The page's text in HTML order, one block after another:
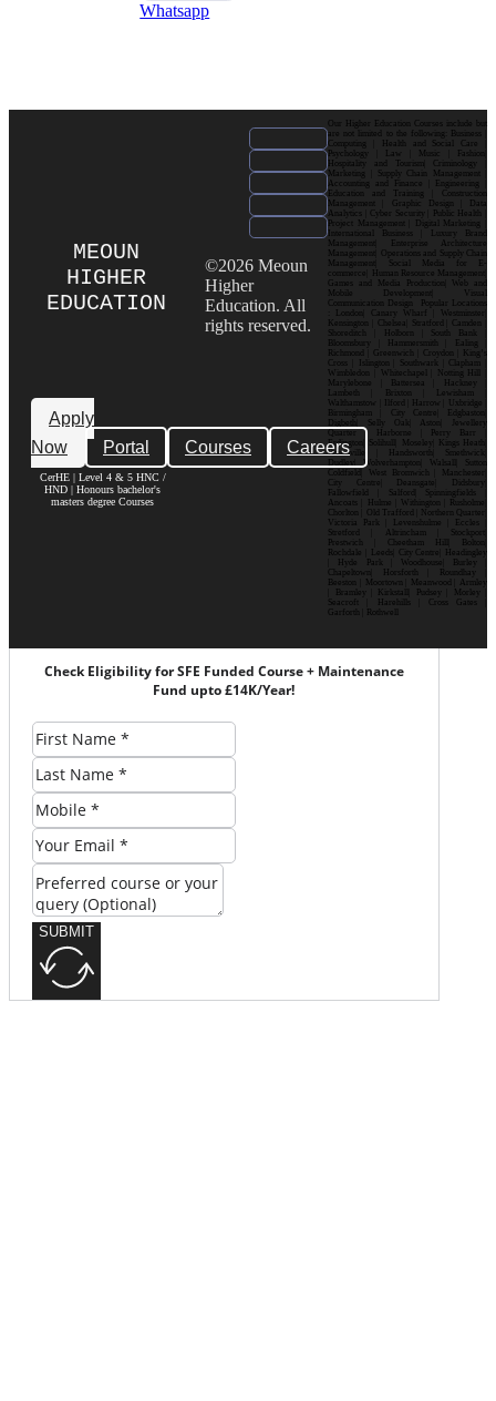
Whatsapp
MEOUN
HIGHER
EDUCATION
Apply
Now
Portal Courses Careers
CerHE | Level 4 & 5 HNC /
HND | Honours bachelor's
masters degree Courses
©2026 Meoun
Higher
Education. All
rights reserved.
Our Higher Education Courses include but
are not limited to the following: Business |
Computing | Health and Social Care |
Psychology | Law | Music | Fashion|
Hospitality and Tourism| Criminology |
Marketing | Supply Chain Management |
Accounting and Finance | Engineering |
Education and Training | Construction
Management | Graphic Design | Data
Analytics | Cyber Security | Public Health |
Project Management | Digital Marketing |
International Business | Luxury Brand
Management| Enterprise Architecture
Management| Operations and Supply Chain
Management| Social Media for E-
commerce| Human Resource Management|
Games and Media Production| Web and
Mobile Development| Visual
Communication Design Popular Locations
: London| Canary Wharf | Westminster|
Kensington | Chelsea| Stratford | Camden |
Shoreditch | Holborn | South Bank |
Bloomsbury | Hammersmith | Ealing |
Richmond | Greenwich | Croydon | King’s
Cross | Islington | Southwark | Clapham |
Wimbledon | Whitechapel | Notting Hill |
Marylebone | Battersea | Hackney |
Lambeth | Brixton | Lewisham |
Walthamstow | Ilford | Harrow | Uxbridge |
Birmingham | City Centre| Edgbaston|
Digbeth| Selly Oak| Aston| Jewellery
Quarter | Harborne | Perry Barr |
Erdington| Solihull| Moseley| Kings Heath|
Bournville | Handsworth| Smethwick|
Dudley| Wolverhampton| Walsall| Sutton
Coldfield| West Bromwich | Manchester|
City Centre| Deansgate| Didsbury|
Fallowfield | Salford| Spinningfields |
Ancoats | Hulme | Withington | Rusholme|
Chorlton | Old Trafford | Northern Quarter|
Victoria Park | Levenshulme | Eccles |
Stretford | Altrincham | Stockport|
Prestwich | Cheetham Hill| Bolton|
Rochdale | Leeds| City Centre| Headingley
| Hyde Park | Woodhouse| Burley |
Chapeltown| Horsforth | Roundhay |
Beeston | Moortown | Meanwood | Armley
| Bramley | Kirkstall| Pudsey | Morley |
Seacroft | Harehills | Cross Gates |
Garforth | Rothwell
Check Eligibility for SFE Funded Course + Maintenance
Fund upto £14K/Year!
SUBMIT